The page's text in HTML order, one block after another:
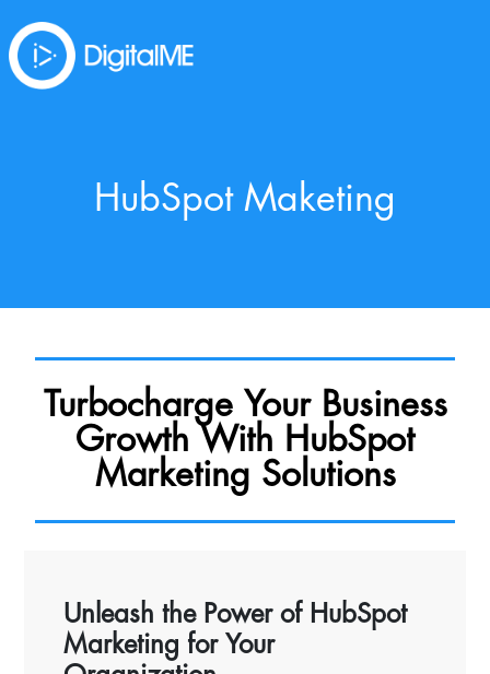
HubSpot Maketing
Turbocharge Your Business
Growth With HubSpot
Marketing Solutions
Unleash the Power of HubSpot
Marketing for Your